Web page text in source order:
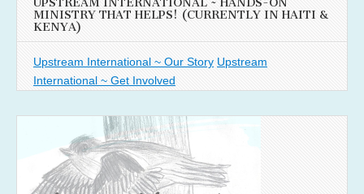
MINISTRY THAT HELPS! (CURRENTLY IN HAITI &
KENYA)
Upstream International ~ Our Story Upstream
International ~ Get Involved